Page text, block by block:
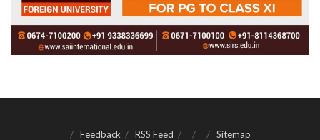
Feedback RSS Feed Sitemap